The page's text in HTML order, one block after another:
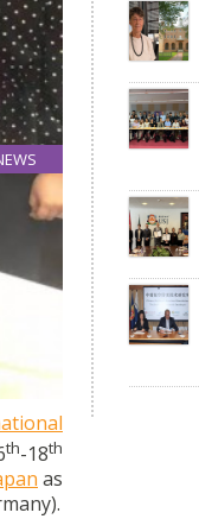
18
Oct
th-18th
as